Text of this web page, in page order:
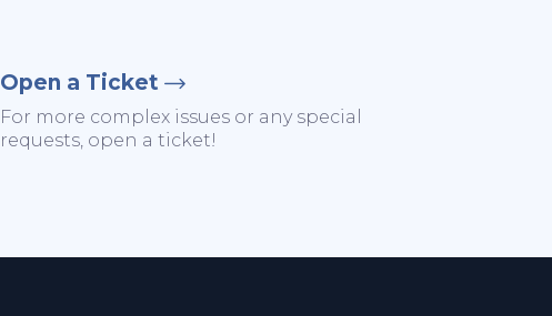
Open a Ticket
For more complex issues or any special
requests, open a ticket!